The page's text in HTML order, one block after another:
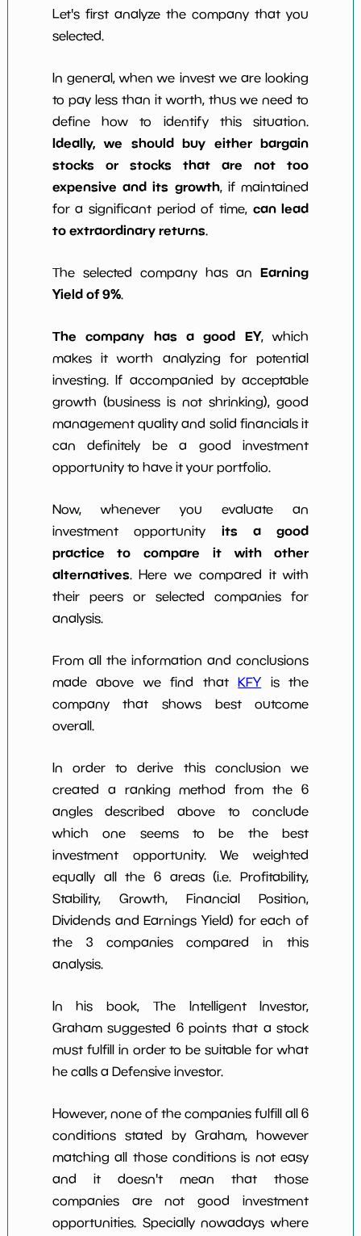
Let's first analyze the company that you
selected.
In general, when we invest we are looking
to pay less than it worth, thus we need to
define how to identify this situation.
Ideally, we should buy either bargain
stocks or stocks that are not too
expensive and its growth, if maintained
for a significant period of time, can lead
to extraordinary returns.
The selected company has anEarning
Yield of 9%.
The company has a good EY, which
makes it worth analyzing for potential
investing. If accompanied by acceptable
growth (business is not shrinking), good
management quality and solid financials it
can definitely be a good investment
opportunity to have it your portfolio.
Now, whenever you evaluate an
investment opportunity its a good
practice to compare it with other
alternatives. Here we compared it with
their peers or selected companies for
analysis.
From all the information and conclusions
made above we find thatKFY is the
company that shows best outcome
overall.
In order to derive this conclusion we
created a ranking method from the 6
angles described above to conclude
which one seems to be the best
investment opportunity. We weighted
equally all the 6 areas (i.e. Profitability,
Stability, Growth, Financial Position,
Dividends and Earnings Yield) for each of
the 3 companies compared in this
analysis.
In his book, The Intelligent Investor,
Graham suggested 6 points that a stock
must fulfill in order to be suitable for what
he calls a Defensive investor.
However, none of the companies fulfill all 6
conditions stated by Graham, however
matching all those conditions is not easy
and it doesn't mean that those
companies are not good investment
opportunities. Specially nowadays where